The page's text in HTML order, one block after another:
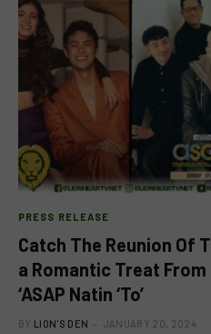
PRESS RELEASE
Catch The Reunion Of
a Romantic Treat
‘ASAP Natin ‘To’
BY LION'S DEN JANUARY 20, 2024